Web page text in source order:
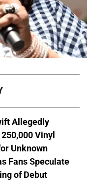
Allegedly
Vinyl
Unknown
Fans Speculate
of Debut